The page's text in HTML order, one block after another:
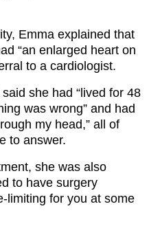
Emma explained that
“an enlarged heart on
to a cardiologist.
she had “lived for 48
was wrong” and had
my head,” all of
to answer.
she was also
to have surgery
limiting for you at some